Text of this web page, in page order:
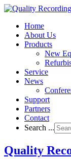
Home
About Us
Products
New
Service
News
Support
Partners
Contact
Search ...
Quality